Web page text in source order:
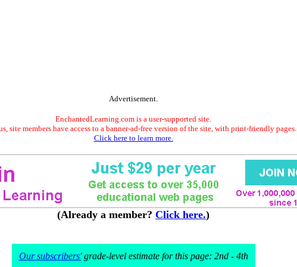
Advertisement.
EnchantedLearning.com is a user-supported site.
site members have access to a banner-ad-free version of the site, with print-friendly pages.
Click here to learn more.
(Already a member? Click here.)
Our subscribers'grade-level estimate for this page: 2nd - 4th